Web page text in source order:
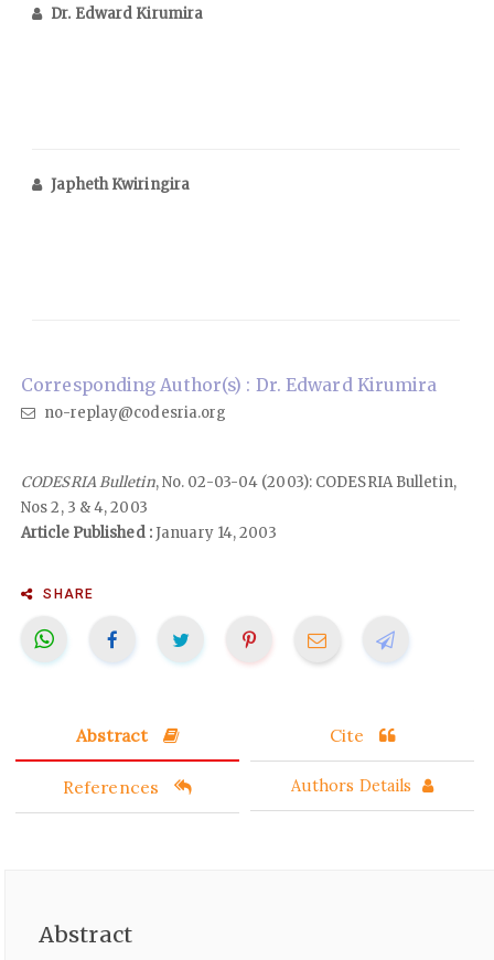
Dr. Edward Kirumira
Japheth Kwiringira
Corresponding Author(s) : Dr. Edward Kirumira
no-replay@codesria.org
CODESRIA Bulletin, No. 02-03-04 (2003): CODESRIA Bulletin,
Nos 2, 3 & 4, 2003
Article Published :January 14, 2003
SHARE
Abstract Cite
References Authors Details
Abstract